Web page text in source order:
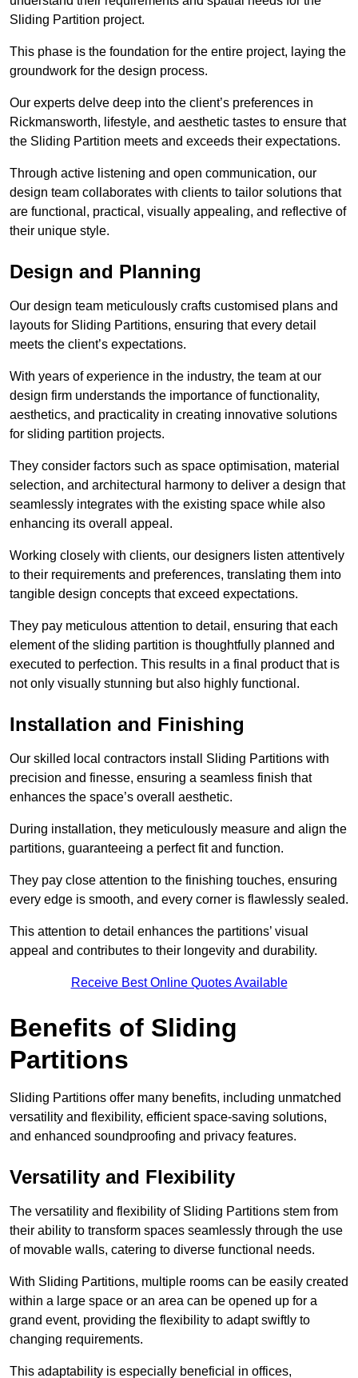
Sliding Partition project.
This phase is the foundation for the entire project, laying the
groundwork for the design process.
Our experts delve deep into the client’s preferences in
Rickmansworth, lifestyle, and aesthetic tastes to ensure that
the Sliding Partition meets and exceeds their expectations.
Through active listening and open communication, our
design team collaborates with clients to tailor solutions that
are functional, practical, visually appealing, and reflective of
their unique style.
Design and Planning
Our design team meticulously crafts customised plans and
layouts for Sliding Partitions, ensuring that every detail
meets the client’s expectations.
With years of experience in the industry, the team at our
design firm understands the importance of functionality,
aesthetics, and practicality in creating innovative solutions
for sliding partition projects.
They consider factors such as space optimisation, material
selection, and architectural harmony to deliver a design that
seamlessly integrates with the existing space while also
enhancing its overall appeal.
Working closely with clients, our designers listen attentively
to their requirements and preferences, translating them into
tangible design concepts that exceed expectations.
They pay meticulous attention to detail, ensuring that each
element of the sliding partition is thoughtfully planned and
executed to perfection. This results in a final product that is
not only visually stunning but also highly functional.
Installation and Finishing
Our skilled local contractors install Sliding Partitions with
precision and finesse, ensuring a seamless finish that
enhances the space’s overall aesthetic.
During installation, they meticulously measure and align the
partitions, guaranteeing a perfect fit and function.
They pay close attention to the finishing touches, ensuring
every edge is smooth, and every corner is flawlessly sealed.
This attention to detail enhances the partitions’ visual
appeal and contributes to their longevity and durability.
Receive Best Online Quotes Available
Benefits of Sliding
Partitions
Sliding Partitions offer many benefits, including unmatched
versatility and flexibility, efficient space-saving solutions,
and enhanced soundproofing and privacy features.
Versatility and Flexibility
The versatility and flexibility of Sliding Partitions stem from
their ability to transform spaces seamlessly through the use
of movable walls, catering to diverse functional needs.
With Sliding Partitions, multiple rooms can be easily created
within a large space or an area can be opened up for a
grand event, providing the flexibility to adapt swiftly to
changing requirements.
This adaptability is especially beneficial in offices,